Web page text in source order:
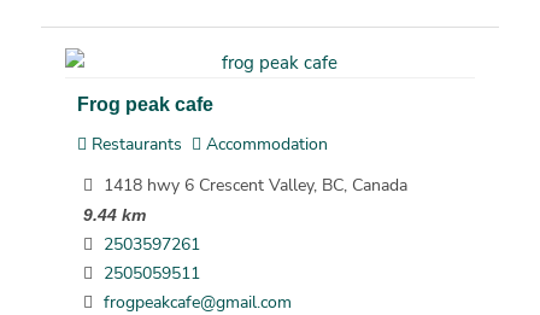
Frog peak cafe
Restaurants
Accommodation
1418 hwy 6 Crescent Valley, BC, Canada
9.44 km
2503597261
2505059511
frogpeakcafe@gmail.com